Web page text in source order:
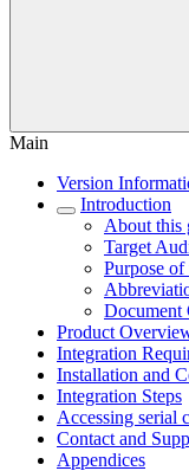
Main
Version
Introduction
About this
Target
Purpose
Document
Product
Integration
Installation and
Integration Steps
Accessing serial
Contact and
Appendices